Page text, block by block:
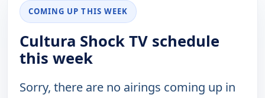
COMING UP THIS WEEK
Cultura Shock TV schedule
this week
Sorry, there are no airings coming up in